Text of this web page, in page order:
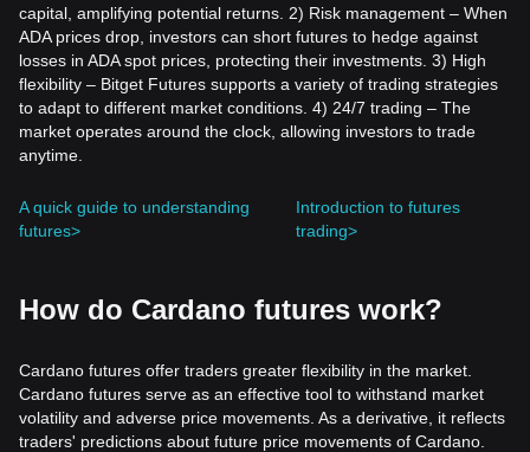
capital, amplifying potential returns. 2) Risk management – When
ADA prices drop, investors can short futures to hedge against
losses in ADA spot prices, protecting their investments. 3) High
flexibility – Bitget Futures supports a variety of trading strategies
to adapt to different market conditions. 4) 24/7 trading – The
market operates around the clock, allowing investors to trade
anytime.
A quick guide to understanding
futures>
Introduction to futures
trading>
How do Cardano futures work?
Cardano futures offer traders greater flexibility in the market.
Cardano futures serve as an effective tool to withstand market
volatility and adverse price movements. As a derivative, it reflects
traders' predictions about future price movements of Cardano.